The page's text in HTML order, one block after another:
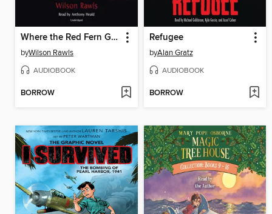
Where the Red Fern Grows
byWilson Rawls
AUDIOBOOK
BORROW
Refugee
byAlan Gratz
AUDIOBOOK
BORROW